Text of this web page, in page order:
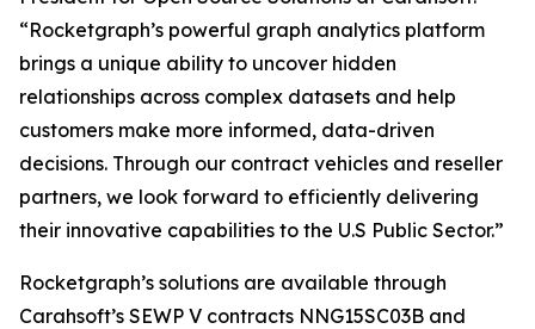
“Rocketgraph’s powerful graph analytics platform
brings a unique ability to uncover hidden
relationships across complex datasets and help
customers make more informed, data-driven
decisions. Through our contract vehicles and reseller
partners, we look forward to efficiently delivering
their innovative capabilities to the U.S Public Sector.”
Rocketgraph’s solutions are available through
Carahsoft’s SEWP V contracts NNG15SC03B and